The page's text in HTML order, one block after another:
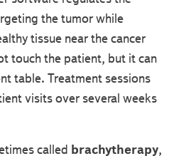
the tumor while
tissue near the cancer
touch the patient, but it can
table. Treatment sessions
visits over several weeks
called brachytherapy,